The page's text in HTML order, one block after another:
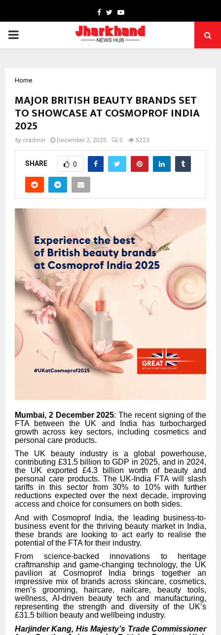
Facebook
TwitterYoutube
PRIMARY
Home
MAJOR BRITISH BEAUTY BRANDS SET
TO SHOWCASE AT COSMOPROF INDIA
2025
by cradmin December 2, 2025 0 5223
SHARE 0
Mumbai, 2 December 2025: The recent signing of the
FTA between the UK and India has turbocharged
growth across key sectors, including cosmetics and
personal care products.
The UK beauty industry is a global powerhouse,
contributing £31.5 billion to GDP in 2025, and in 2024,
the UK exported £4.3 billion worth of beauty and
personal care products. The UK-India FTA will slash
tariffs in this sector from 30% to 10% with further
reductions expected over the next decade, improving
access and choice for consumers on both sides.
And with Cosmoprof India, the leading business-to-
business event for the thriving beauty market in India,
these brands are looking to act early to realise the
potential of the FTA for their industry.
From science-backed innovations to heritage
craftmanship and game-changing technology, the UK
pavilion at Cosmoprof India brings together an
impressive mix of brands across skincare, cosmetics,
men’s grooming, haircare, nailcare, beauty tools,
wellness, AI-driven beauty tech and manufacturing,
representing the strength and diversity of the UK’s
£31.5 billion beauty and wellbeing industry.
Harjinder Kang, His Majesty’s Trade Commissioner